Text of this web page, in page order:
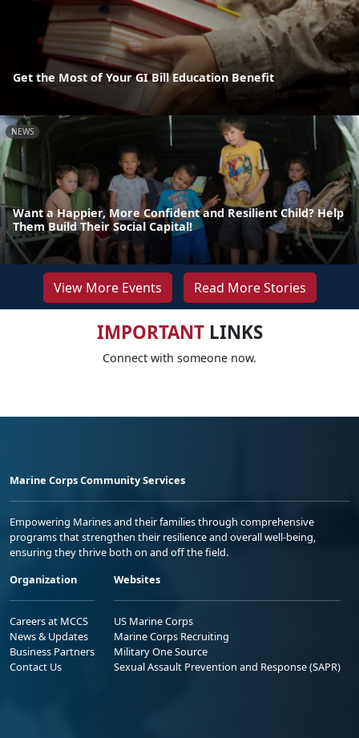
Get the Most of Your GI Bill Education Benefit
NEWS
Want a Happier, More Confident and Resilient Child? Help
Them Build Their Social Capital!
View More Events Read More Stories
IMPORTANTLINKS
Connect with someone now.
Marine Corps Community Services
Empowering Marines and their families through comprehensive
programs that strengthen their resilience and overall well-being,
ensuring they thrive both on and off the field.
Organization
Careers at MCCS
News & Updates
Business Partners
Contact Us
Websites
US Marine Corps
Marine Corps Recruiting
Military One Source
Sexual Assault Prevention and Response (SAPR)